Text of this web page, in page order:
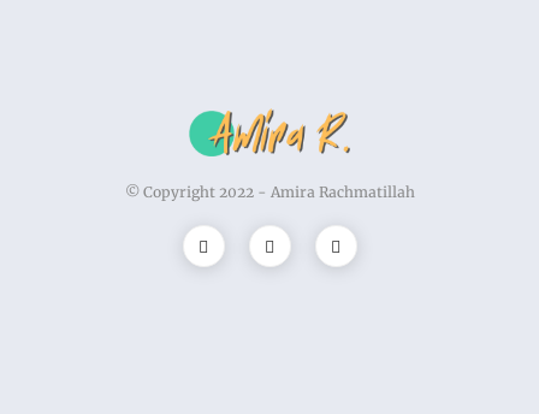
© Copyright 2022 - Amira Rachmatillah